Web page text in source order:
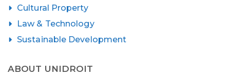
Cultural Property
Law & Technology
Sustainable Development
ABOUT UNIDROIT